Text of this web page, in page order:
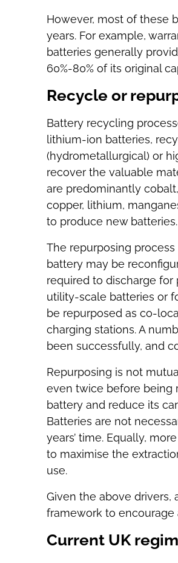
However, most of these
years. For example,
batteries generally
60%-80% of its original
Recycle or
Battery recycling
lithium-ion batteries,
(hydrometallurgical) or
recover the valuable
are predominantly
copper, lithium,
to produce new batteries.
The repurposing
battery may be
required to discharge
utility-scale batteries or
be repurposed as co-
charging stations. A
been successfully, and
Repurposing is not
even twice before being
battery and reduce its
Batteries are not
years’ time. Equally,
to maximise the
use.
Given the above drivers,
framework to
Current UK